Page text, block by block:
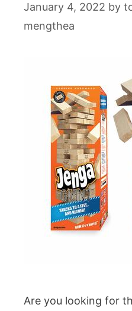
January 4, 2022 by
mengthea
Are you looking for